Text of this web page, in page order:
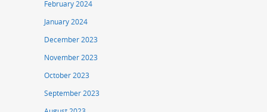
February 2024
January 2024
December 2023
November 2023
October 2023
September 2023